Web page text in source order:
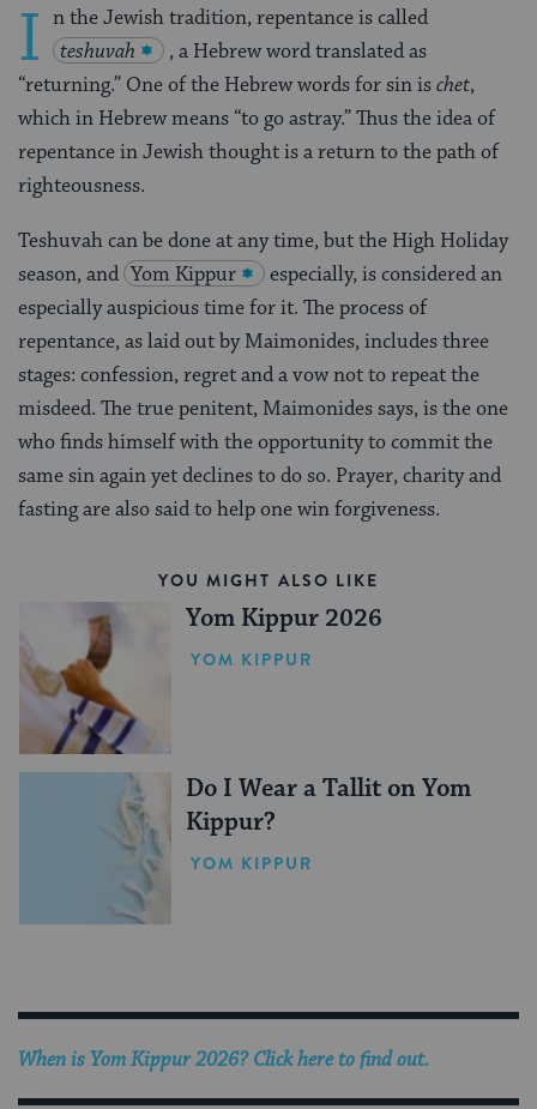
I n the Jewish tradition, repentance is called
teshuvah
, a Hebrew word translated as
“returning.” One of the Hebrew words for sin ischet,
which in Hebrew means “to go astray.” Thus the idea of
repentance in Jewish thought is a return to the path of
righteousness.
Teshuvah can be done at any time, but the High Holiday
season, and Yom Kippur
especially, is considered an
especially auspicious time for it. The process of
repentance, as laid out by Maimonides, includes three
stages: confession, regret and a vow not to repeat the
misdeed. The true penitent, Maimonides says, is the one
who finds himself with the opportunity to commit the
same sin again yet declines to do so. Prayer, charity and
fasting are also said to help one win forgiveness.
YOU MIGHT ALSO LIKE
Yom Kippur 2026
YOM KIPPUR
Do I Wear a Tallit on Yom
Kippur?
YOM KIPPUR
When is Yom Kippur 2026? Click here to find out.